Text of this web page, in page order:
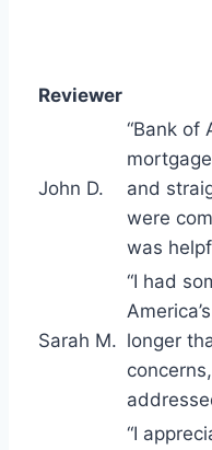
Reviewer
John D.
“Bank of
and
were
was
Sarah M.
“I had
longer
“I